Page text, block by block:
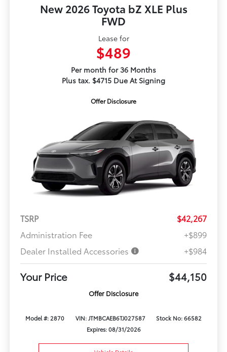
New 2026 Toyota bZ XLE Plus
FWD
Lease for
$489
Per month for 36 Months
Plus tax. $4715 Due At Signing
Offer Disclosure
TSRP
$42,267
Administration Fee
+$899
Dealer Installed Accessories
+$984
Your Price $44,150
Offer Disclosure
Model #: 2870 VIN: JTMBCAEB6TJ027587
Stock No: 66582
Expires: 08/31/2026